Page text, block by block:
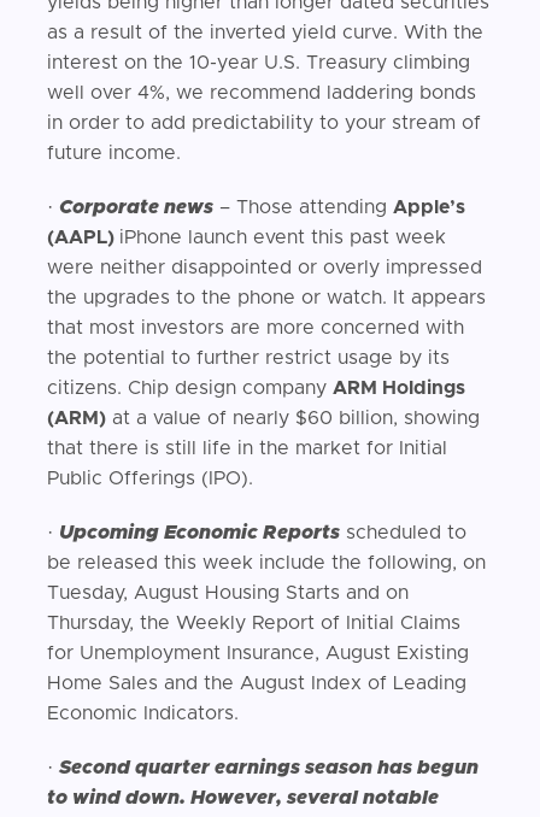
as a result of the inverted yield curve. With the
interest on the 10-year U.S. Treasury climbing
well over 4%, we recommend laddering bonds
in order to add predictability to your stream of
future income.
·Corporate news – Those attendingApple’s
(AAPL) iPhone launch event this past week
were neither disappointed or overly impressed
the upgrades to the phone or watch. It appears
that most investors are more concerned with
the potential to further restrict usage by its
citizens. Chip design companyARM Holdings
(ARM) at a value of nearly $60 billion, showing
that there is still life in the market for Initial
Public Offerings (IPO).
· Upcoming Economic Reports scheduled to
be released this week include the following, on
Tuesday, August Housing Starts and on
Thursday, the Weekly Report of Initial Claims
for Unemployment Insurance, August Existing
Home Sales and the August Index of Leading
Economic Indicators.
·Second quarter earnings season has begun
to wind down. However, several notable